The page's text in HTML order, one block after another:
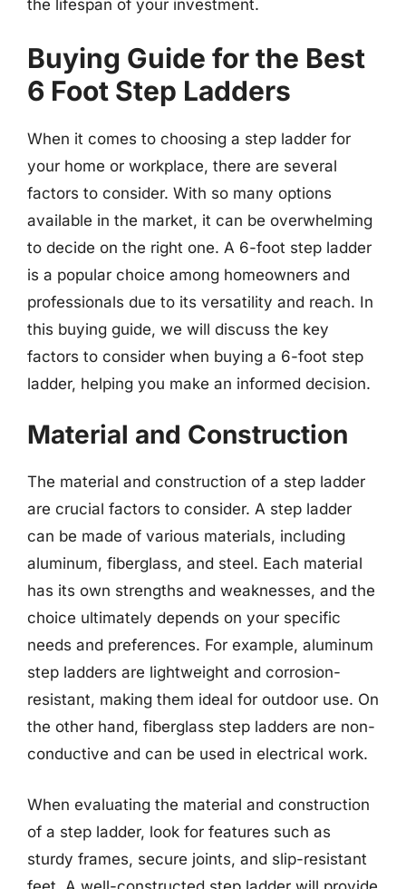
the lifespan of your investment.
Buying Guide for the Best
6 Foot Step Ladders
When it comes to choosing a step ladder for
your home or workplace, there are several
factors to consider. With so many options
available in the market, it can be overwhelming
to decide on the right one. A 6-foot step ladder
is a popular choice among homeowners and
professionals due to its versatility and reach. In
this buying guide, we will discuss the key
factors to consider when buying a 6-foot step
ladder, helping you make an informed decision.
Material and Construction
The material and construction of a step ladder
are crucial factors to consider. A step ladder
can be made of various materials, including
aluminum, fiberglass, and steel. Each material
has its own strengths and weaknesses, and the
choice ultimately depends on your specific
needs and preferences. For example, aluminum
step ladders are lightweight and corrosion-
resistant, making them ideal for outdoor use. On
the other hand, fiberglass step ladders are non-
conductive and can be used in electrical work.
When evaluating the material and construction
of a step ladder, look for features such as
sturdy frames, secure joints, and slip-resistant